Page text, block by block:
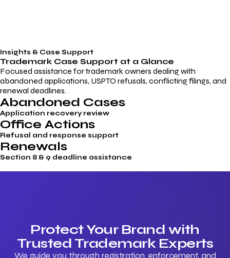
Insights & Case Support
Trademark Case Support at a Glance
Focused assistance for trademark owners dealing with
abandoned applications, USPTO refusals, conflicting filings, and
renewal deadlines.
Abandoned Cases
Application recovery review
Office Actions
Refusal and response support
Renewals
Section 8 & 9 deadline assistance
Protect Your Brand with
Trusted Trademark Experts
We guide you through registration, enforcement, and